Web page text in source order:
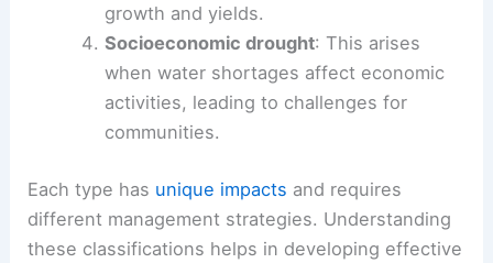
growth and yields.
Socioeconomic drought: This arises
when water shortages affect economic
activities, leading to challenges for
communities.
Each type has unique impacts and requires
different management strategies. Understanding
these classifications helps in developing effective